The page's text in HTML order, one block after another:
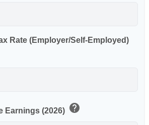
Rate (Employer/Self-Employed)
Earnings (2026) help